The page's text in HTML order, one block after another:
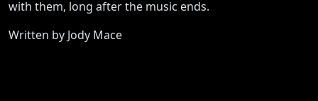
with them, long after the music ends.
Written by Jody Mace